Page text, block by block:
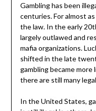
Gambling has been
centuries. For almost
the law. In the early
largely outlawed and
mafia organizations.
shifted in the late
gambling became more
there are still many
In the United States,